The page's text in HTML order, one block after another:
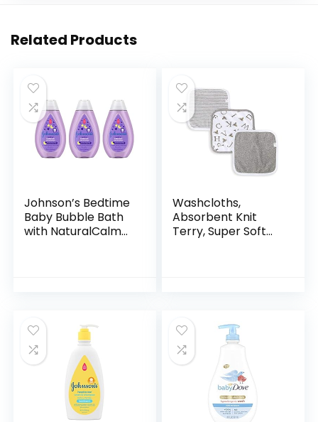
Related Products
Johnson’s Bedtime
Baby Bubble Bath
with NaturalCalm
Washcloths,
Absorbent Knit
Terry, Super Soft